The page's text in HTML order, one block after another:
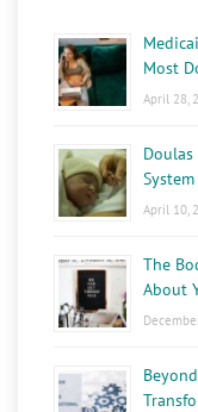
Most
April 28,
Doulas
System
April 10,
The
About